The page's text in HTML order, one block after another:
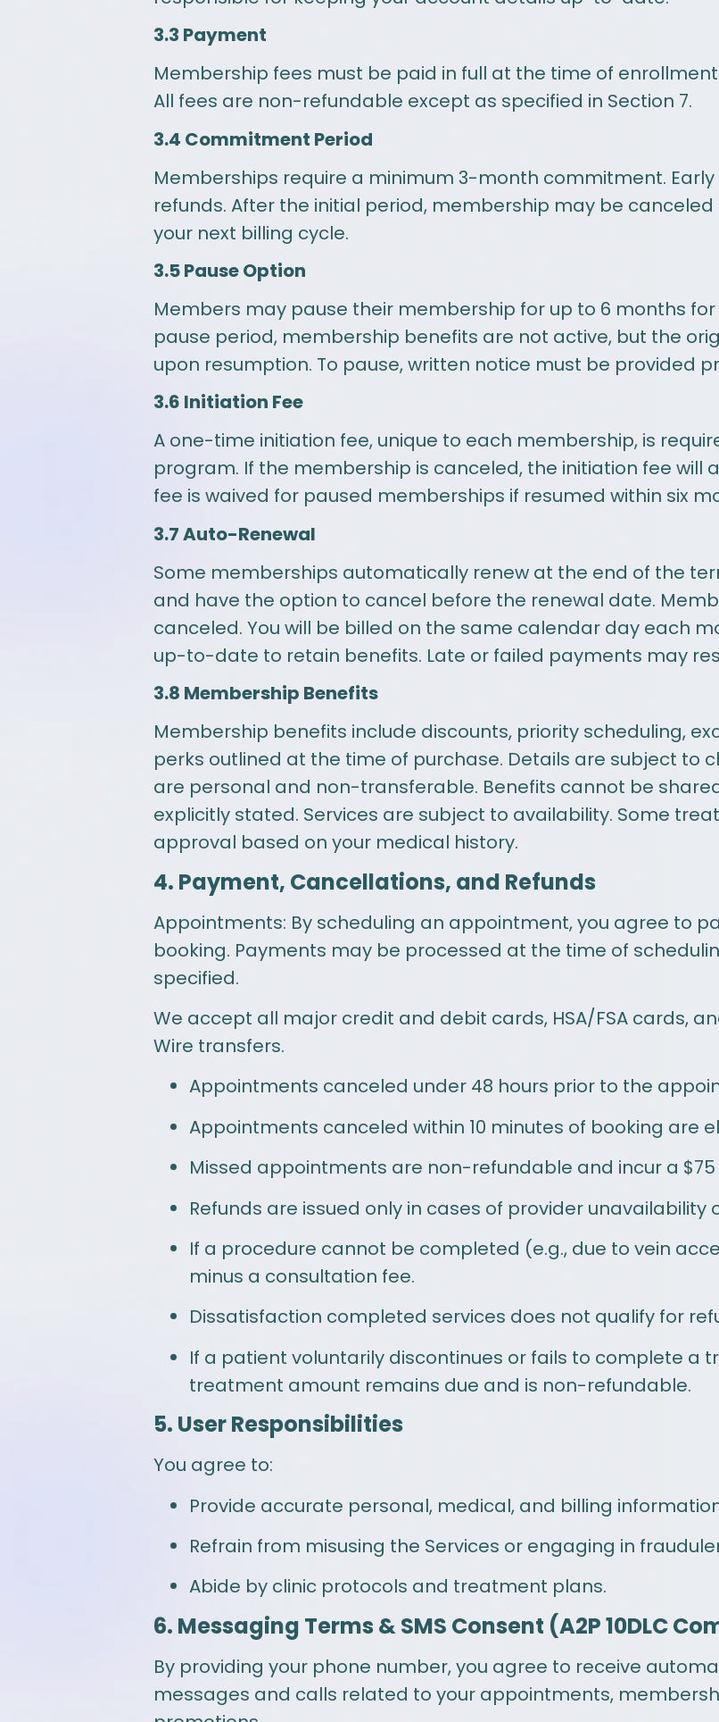
3.3 Payment
Membership fees must be paid in full at the time of
All fees are non-refundable except as specified in Section 7.
3.4 Commitment Period
Memberships require a minimum 3-month commitment.
refunds. After the initial period, membership may be canceled
your next billing cycle.
3.5 Pause Option
Members may pause their membership for up to 6 months
pause period, membership benefits are not active, but the
upon resumption. To pause, written notice must be provided
3.6 Initiation Fee
A one-time initiation fee, unique to each membership, is
program. If the membership is canceled, the initiation fee will
fee is waived for paused memberships if resumed within six
3.7 Auto-Renewal
Some memberships automatically renew at the end of the
and have the option to cancel before the renewal date.
canceled. You will be billed on the same calendar day each
up-to-date to retain benefits. Late or failed payments may
3.8 Membership Benefits
Membership benefits include discounts, priority scheduling,
perks outlined at the time of purchase. Details are subject to
are personal and non-transferable. Benefits cannot be
explicitly stated. Services are subject to availability. Some
approval based on your medical history.
4. Payment, Cancellations, and Refunds
Appointments: By scheduling an appointment, you agree to
booking. Payments may be processed at the time of
specified.
We accept all major credit and debit cards, HSA/FSA cards,
Wire transfers.
Appointments canceled under 48 hours prior to the
Appointments canceled within 10 minutes of booking are
Missed appointments are non-refundable and incur a $75
Refunds are issued only in cases of provider unavailability
If a procedure cannot be completed (e.g., due to vein
minus a consultation fee.
Dissatisfaction completed services does not qualify for
If a patient voluntarily discontinues or fails to complete a
treatment amount remains due and is non-refundable.
5. User Responsibilities
You agree to:
Provide accurate personal, medical, and billing
Refrain from misusing the Services or engaging in
Abide by clinic protocols and treatment plans.
6. Messaging Terms & SMS Consent (A2P 10DLC
By providing your phone number, you agree to receive
messages and calls related to your appointments,